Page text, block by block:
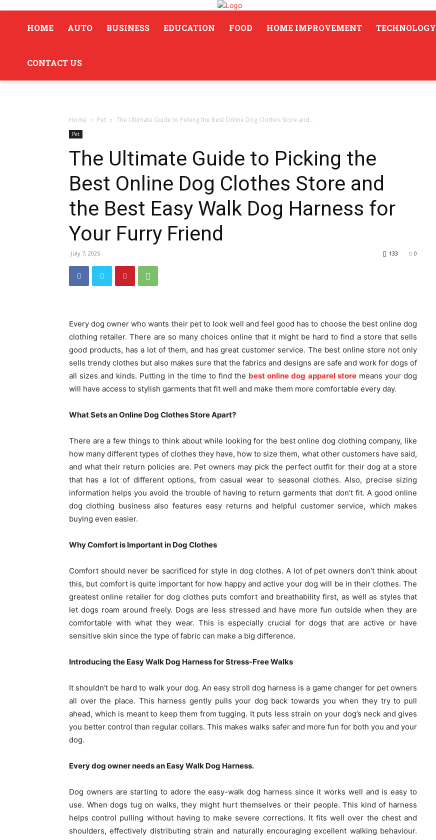
HOME AUTO BUSINESS EDUCATION FOOD HOME IMPROVEMENT TECHNOLOGY
CONTACT US
Home Pet The Ultimate Guide to Picking the Best Online Dog Clothes Store and...
Pet
The Ultimate Guide to Picking the
Best Online Dog Clothes Store and
the Best Easy Walk Dog Harness for
Your Furry Friend
July 7, 2025 0
133
Every dog owner who wants their pet to look well and feel good has to choose the best online dog
clothing retailer. There are so many choices online that it might be hard to find a store that sells
good products, has a lot of them, and has great customer service. The best online store not only
sells trendy clothes but also makes sure that the fabrics and designs are safe and work for dogs of
all sizes and kinds. Putting in the time to find the best online dog apparel storemeans your dog
will have access to stylish garments that fit well and make them more comfortable every day.
What Sets an Online Dog Clothes Store Apart?
There are a few things to think about while looking for the best online dog clothing company, like
how many different types of clothes they have, how to size them, what other customers have said,
and what their return policies are. Pet owners may pick the perfect outfit for their dog at a store
that has a lot of different options, from casual wear to seasonal clothes. Also, precise sizing
information helps you avoid the trouble of having to return garments that don’t fit. A good online
dog clothing business also features easy returns and helpful customer service, which makes
buying even easier.
Why Comfort is Important in Dog Clothes
Comfort should never be sacrificed for style in dog clothes. A lot of pet owners don’t think about
this, but comfort is quite important for how happy and active your dog will be in their clothes. The
greatest online retailer for dog clothes puts comfort and breathability first, as well as styles that
let dogs roam around freely. Dogs are less stressed and have more fun outside when they are
comfortable with what they wear. This is especially crucial for dogs that are active or have
sensitive skin since the type of fabric can make a big difference.
Introducing the Easy Walk Dog Harness for Stress-Free Walks
It shouldn’t be hard to walk your dog. An easy stroll dog harness is a game changer for pet owners
all over the place. This harness gently pulls your dog back towards you when they try to pull
ahead, which is meant to keep them from tugging. It puts less strain on your dog’s neck and gives
you better control than regular collars. This makes walks safer and more fun for both you and your
dog.
Every dog owner needs an Easy Walk Dog Harness.
Dog owners are starting to adore the easy-walk dog harness since it works well and is easy to
use. When dogs tug on walks, they might hurt themselves or their people. This kind of harness
helps control pulling without having to make severe corrections. It fits well over the chest and
shoulders, effectively distributing strain and naturally encouraging excellent walking behaviour.